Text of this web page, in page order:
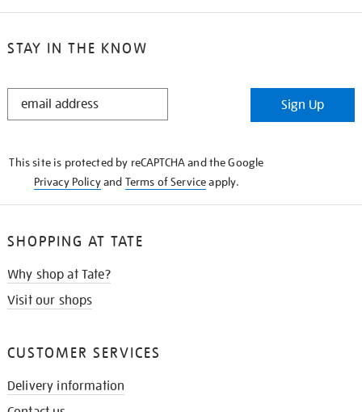
STAY IN THE KNOW
STAY
Sign Up
This site is protected by reCAPTCHA and the Google
Privacy Policyand Terms of Serviceapply.
SHOPPING AT TATE
Why shop at Tate?
Visit our shops
CUSTOMER SERVICES
Delivery information